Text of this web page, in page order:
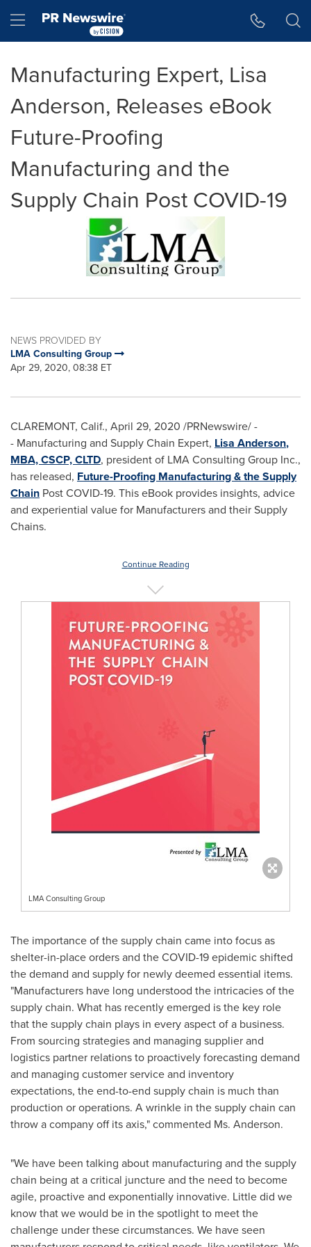
Hamburger menu
Manufacturing Expert, Lisa
Anderson, Releases eBook
Future-Proofing
Manufacturing and the
Supply Chain Post COVID-19
NEWS PROVIDED BY
LMA Consulting Group
Apr 29, 2020, 08:38 ET
CLAREMONT, Calif., April 29, 2020 /PRNewswire/ -
- Manufacturing and Supply Chain Expert, Lisa Anderson,
MBA, CSCP, CLTD, president of LMA Consulting Group Inc.,
has released, Future-Proofing Manufacturing & the Supply
Chain Post COVID-19. This eBook provides insights, advice
and experiential value for Manufacturers and their Supply
Chains.
Continue Reading
LMA Consulting Group
The importance of the supply chain came into focus as
shelter-in-place orders and the COVID-19 epidemic shifted
the demand and supply for newly deemed essential items.
"Manufacturers have long understood the intricacies of the
supply chain. What has recently emerged is the key role
that the supply chain plays in every aspect of a business.
From sourcing strategies and managing supplier and
logistics partner relations to proactively forecasting demand
and managing customer service and inventory
expectations, the end-to-end supply chain is much than
production or operations. A wrinkle in the supply chain can
throw a company off its axis," commented Ms. Anderson.
"We have been talking about manufacturing and the supply
chain being at a critical juncture and the need to become
agile, proactive and exponentially innovative. Little did we
know that we would be in the spotlight to meet the
challenge under these circumstances. We have seen